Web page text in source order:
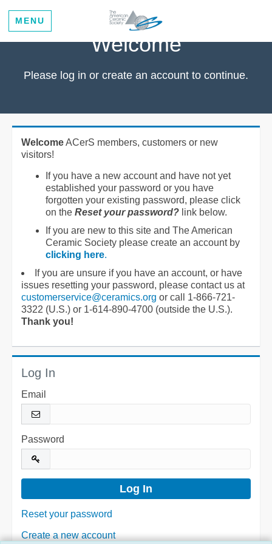
MENU
Welcome
Please log in or create an account to continue.
WelcomeACerS members, customers or new
visitors!
If you have a new account and have not yet
established your password or you have
forgotten your existing password, please click
on the Reset your password? link below.
If you are new to this site and The American
Ceramic Society please create an account by
clicking here.
If you are unsure if you have an account, or have
issues resetting your password, please contact us at
customerservice@ceramics.org or call 1-866-721-
3322 (U.S.) or 1-614-890-4700 (outside the U.S.).
Thank you!
Log In
Email
Password
Reset your password
Create a new account